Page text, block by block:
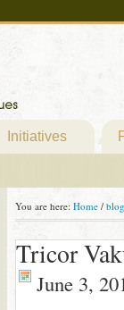
Initiatives
You are here: Home / blog
Tricor
June 3,